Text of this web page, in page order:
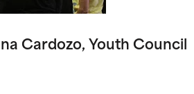
Cardozo, Youth Council